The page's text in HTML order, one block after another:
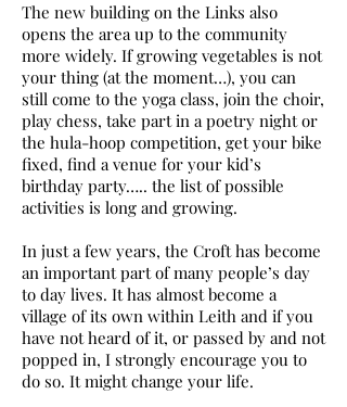
The new building on the Links also
opens the area up to the community
more widely. If growing vegetables is not
your thing (at the moment…), you can
still come to the yoga class, join the choir,
play chess, take part in a poetry night or
the hula-hoop competition, get your bike
fixed, find a venue for your kid’s
birthday party….. the list of possible
activities is long and growing.
In just a few years, the Croft has become
an important part of many people’s day
to day lives. It has almost become a
village of its own within Leith and if you
have not heard of it, or passed by and not
popped in, I strongly encourage you to
do so. It might change your life.